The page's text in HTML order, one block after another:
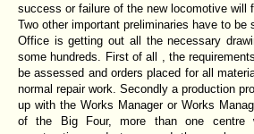
success or failure of the new locomotive will
Two other important preliminaries have to be
Office is getting out all the necessary
some hundreds. First of all , the
be assessed and orders placed for all
normal repair work. Secondly a production
up with the Works Manager or Works
of the Big Four, more than one centre